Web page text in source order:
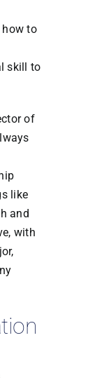
how to
skill to
of
like
and
with